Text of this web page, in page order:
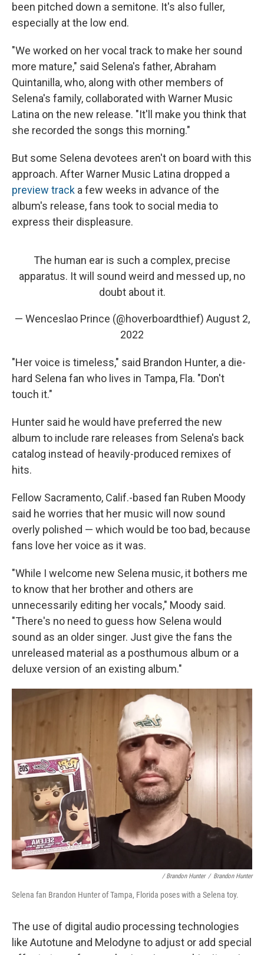
been pitched down a semitone. It's also fuller,
especially at the low end.
"We worked on her vocal track to make her sound
more mature," said Selena's father, Abraham
Quintanilla, who, along with other members of
Selena's family, collaborated with Warner Music
Latina on the new release. "It'll make you think that
she recorded the songs this morning."
But some Selena devotees aren't on board with this
approach. After Warner Music Latina dropped a
preview track a few weeks in advance of the
album's release, fans took to social media to
express their displeasure.
The human ear is such a complex, precise
apparatus. It will sound weird and messed up, no
doubt about it.
— Wenceslao Prince (@hoverboardthief) August 2,
2022
"Her voice is timeless," said Brandon Hunter, a die-
hard Selena fan who lives in Tampa, Fla. "Don't
touch it."
Hunter said he would have preferred the new
album to include rare releases from Selena's back
catalog instead of heavily-produced remixes of
hits.
Fellow Sacramento, Calif.-based fan Ruben Moody
said he worries that her music will now sound
overly polished — which would be too bad, because
fans love her voice as it was.
"While I welcome new Selena music, it bothers me
to know that her brother and others are
unnecessarily editing her vocals," Moody said.
"There's no need to guess how Selena would
sound as an older singer. Just give the fans the
unreleased material as a posthumous album or a
deluxe version of an existing album."
/ Brandon Hunter / Brandon Hunter
Selena fan Brandon Hunter of Tampa, Florida poses with a Selena toy.
The use of digital audio processing technologies
like Autotune and Melodyne to adjust or add special